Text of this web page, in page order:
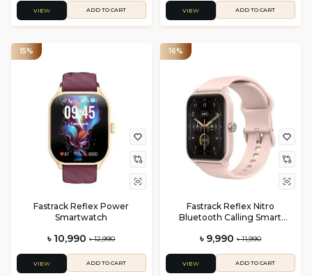
VIEW ADD TO CART VIEW ADD TO CART
15%
Fastrack Reflex Power
Smartwatch
৳ 10,990 ৳ 12,990
VIEW ADD TO CART
16%
Fastrack Reflex Nitro
Bluetooth Calling Smart
৳ 9,990 ৳ 11,990
VIEW ADD TO CART